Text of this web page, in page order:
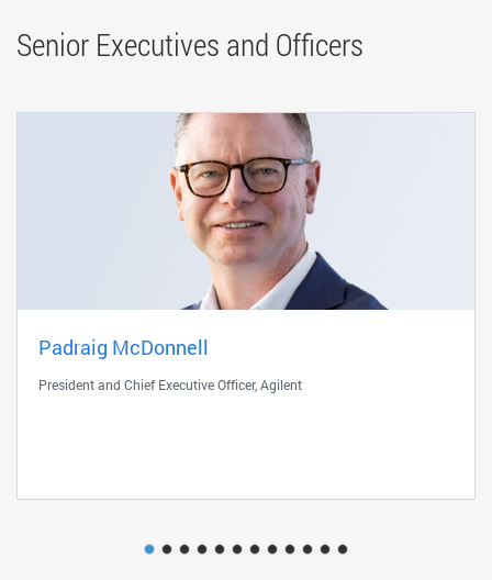
Senior Executives and Officers
Padraig McDonnell
President and Chief Executive Officer, Agilent